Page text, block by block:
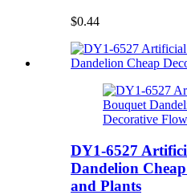
$0.44
DY1-6527
Dandelion
and Plants